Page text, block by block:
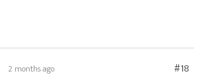
2 months ago #18